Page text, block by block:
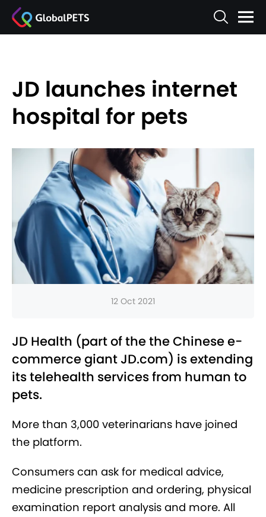
JD launches internet
hospital for pets
12 Oct 2021
JD Health (part of the the Chinese e-
commerce giant JD.com) is extending
its telehealth services from human to
pets.
More than 3,000 veterinarians have joined
the platform.
Consumers can ask for medical advice,
medicine prescription and ordering, physical
examination report analysis and more. All